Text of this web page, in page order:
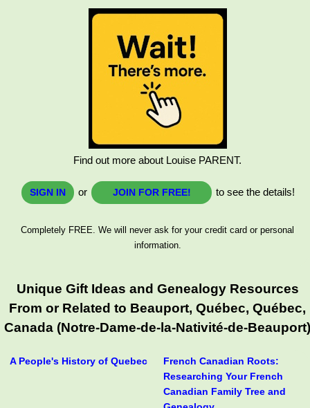
Find out more about Louise PARENT.
SIGN IN or JOIN FOR FREE! to see the details!
Completely FREE. We will never ask for your credit card or personal
information.
Unique Gift Ideas and Genealogy Resources
From or Related to Beauport, Québec, Québec,
Canada (Notre-Dame-de-la-Nativité-de-
A People's History of Quebec
French Canadian Roots:
Researching Your French
Canadian Family Tree and